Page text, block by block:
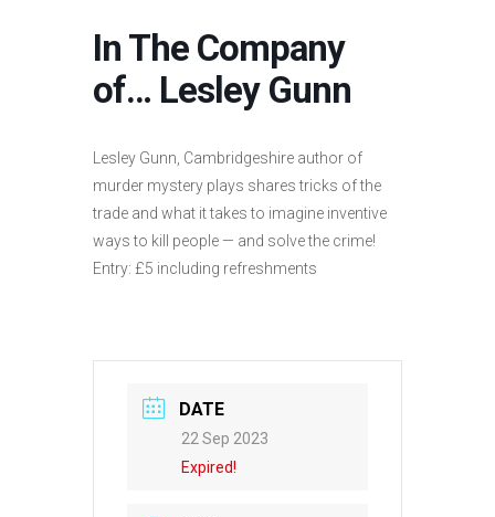
In The Company
of… Lesley Gunn
Lesley Gunn, Cambridgeshire author of
murder mystery plays shares tricks of the
trade and what it takes to imagine inventive
ways to kill people — and solve the crime!
Entry: £5 including refreshments
DATE
22 Sep 2023
Expired!